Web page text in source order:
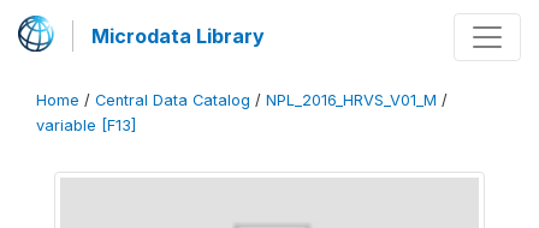
Microdata Library
Home / Central Data Catalog / NPL_2016_HRVS_V01_M /
variable [F13]